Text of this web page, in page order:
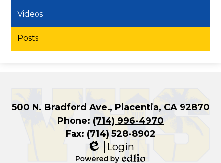
Videos
Posts
500 N. Bradford Ave., Placentia, CA 92870
Phone: (714) 996-4970
Fax: (714) 528-8902
Edlio
Login